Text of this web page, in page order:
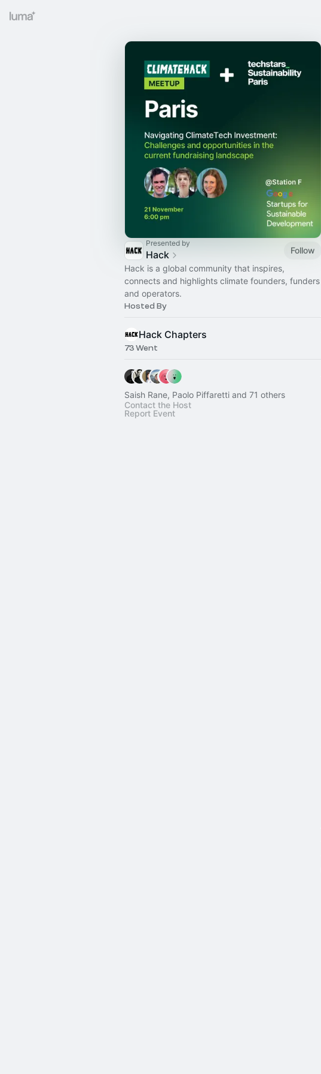
Presented by
Hack
Follow
Hack is a global community that inspires,
connects and highlights climate founders, funders
and operators.
Hosted By
Hack Chapters
73 Went
Saish Rane, Paolo Piffaretti and 71 others
Contact the Host
Report Event